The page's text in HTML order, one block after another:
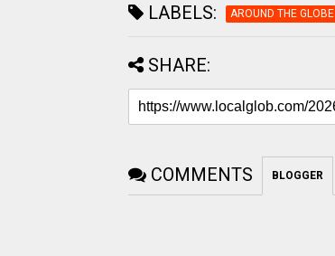
LABELS: AROUND THE GLOBE
SHARE:
COMMENTS BLOGGER